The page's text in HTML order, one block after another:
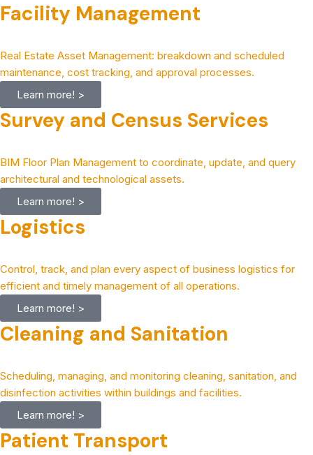
Facility Management
Real Estate Asset Management: breakdown and scheduled
maintenance, cost tracking, and approval processes.
Learn more! >
Survey and Census Services
BIM Floor Plan Management to coordinate, update, and query
architectural and technological assets.
Learn more! >
Logistics
Control, track, and plan every aspect of business logistics for
efficient and timely management of all operations.
Learn more! >
Cleaning and Sanitation
Scheduling, managing, and monitoring cleaning, sanitation, and
disinfection activities within buildings and facilities.
Learn more! >
Patient Transport